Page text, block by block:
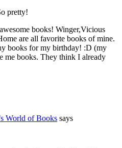
pretty!
books! Winger,Vicious
are all favorite books of mine.
books for my birthday! :D (my
me books. They think I already
World of Books says